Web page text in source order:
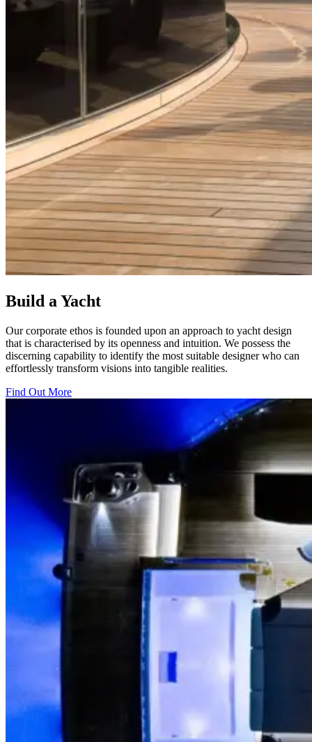
Build a Yacht
Our corporate ethos is founded upon an approach to yacht design
that is characterised by its openness and intuition. We possess the
discerning capability to identify the most suitable designer who can
effortlessly transform visions into tangible realities.
Find Out More